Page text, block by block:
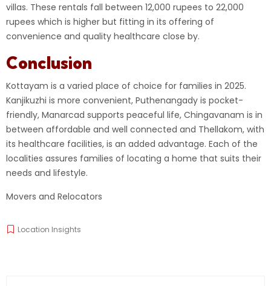
villas. These rentals fall between 12,000 rupees to 22,000
rupees which is higher but fitting in its offering of
convenience and quality healthcare close by.
Conclusion
Kottayam is a varied place of choice for families in 2025.
Kanjikuzhi is more convenient, Puthenangady is pocket-
friendly, Manarcad supports peaceful life, Chingavanam is in
between affordable and well connected and Thellakom, with
its healthcare facilities, is an added advantage. Each of the
localities assures families of locating a home that suits their
needs and lifestyle.
Movers and Relocators
Location Insights